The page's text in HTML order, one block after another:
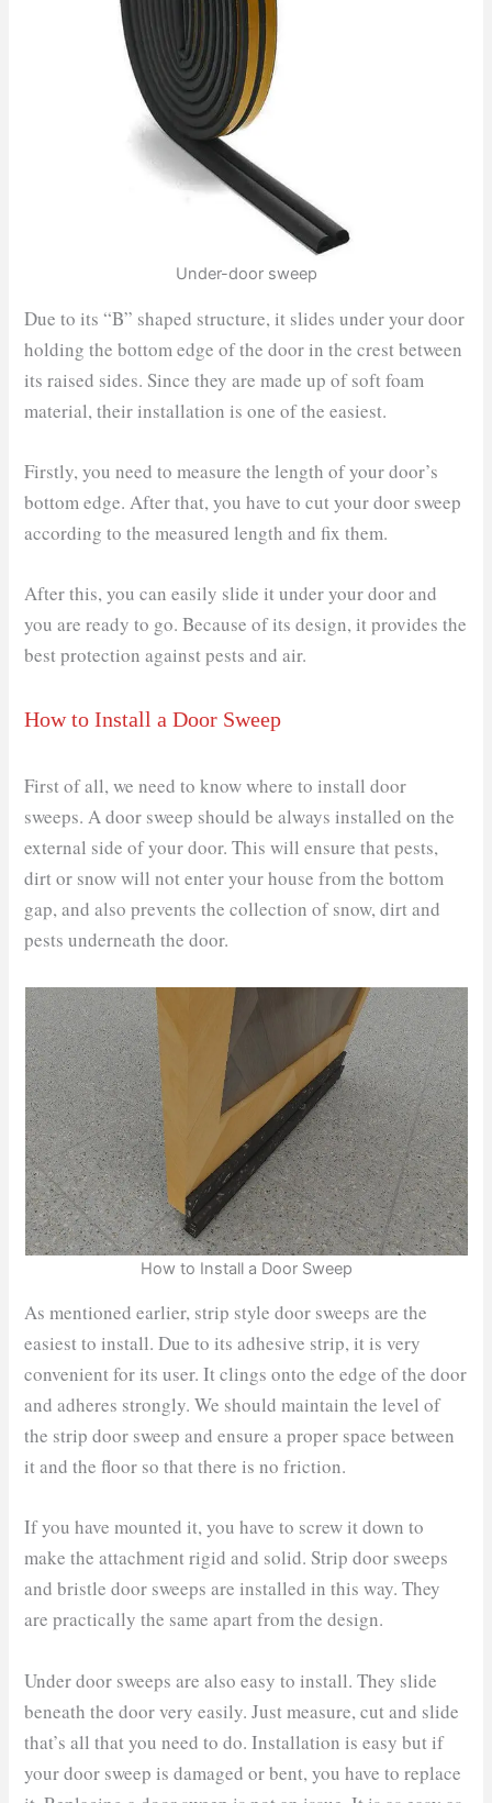
Under-door sweep
Due to its “B” shaped structure, it slides under your door
holding the bottom edge of the door in the crest between
its raised sides. Since they are made up of soft foam
material, their installation is one of the easiest.
Firstly, you need to measure the length of your door’s
bottom edge. After that, you have to cut your door sweep
according to the measured length and fix them.
After this, you can easily slide it under your door and
you are ready to go. Because of its design, it provides the
best protection against pests and air.
How to Install a Door Sweep
First of all, we need to know where to install door
sweeps. A door sweep should be always installed on the
external side of your door. This will ensure that pests,
dirt or snow will not enter your house from the bottom
gap, and also prevents the collection of snow, dirt and
pests underneath the door.
How to Install a Door Sweep
As mentioned earlier, strip style door sweeps are the
easiest to install. Due to its adhesive strip, it is very
convenient for its user. It clings onto the edge of the door
and adheres strongly. We should maintain the level of
the strip door sweep and ensure a proper space between
it and the floor so that there is no friction.
If you have mounted it, you have to screw it down to
make the attachment rigid and solid. Strip door sweeps
and bristle door sweeps are installed in this way. They
are practically the same apart from the design.
Under door sweeps are also easy to install. They slide
beneath the door very easily. Just measure, cut and slide
that’s all that you need to do. Installation is easy but if
your door sweep is damaged or bent, you have to replace